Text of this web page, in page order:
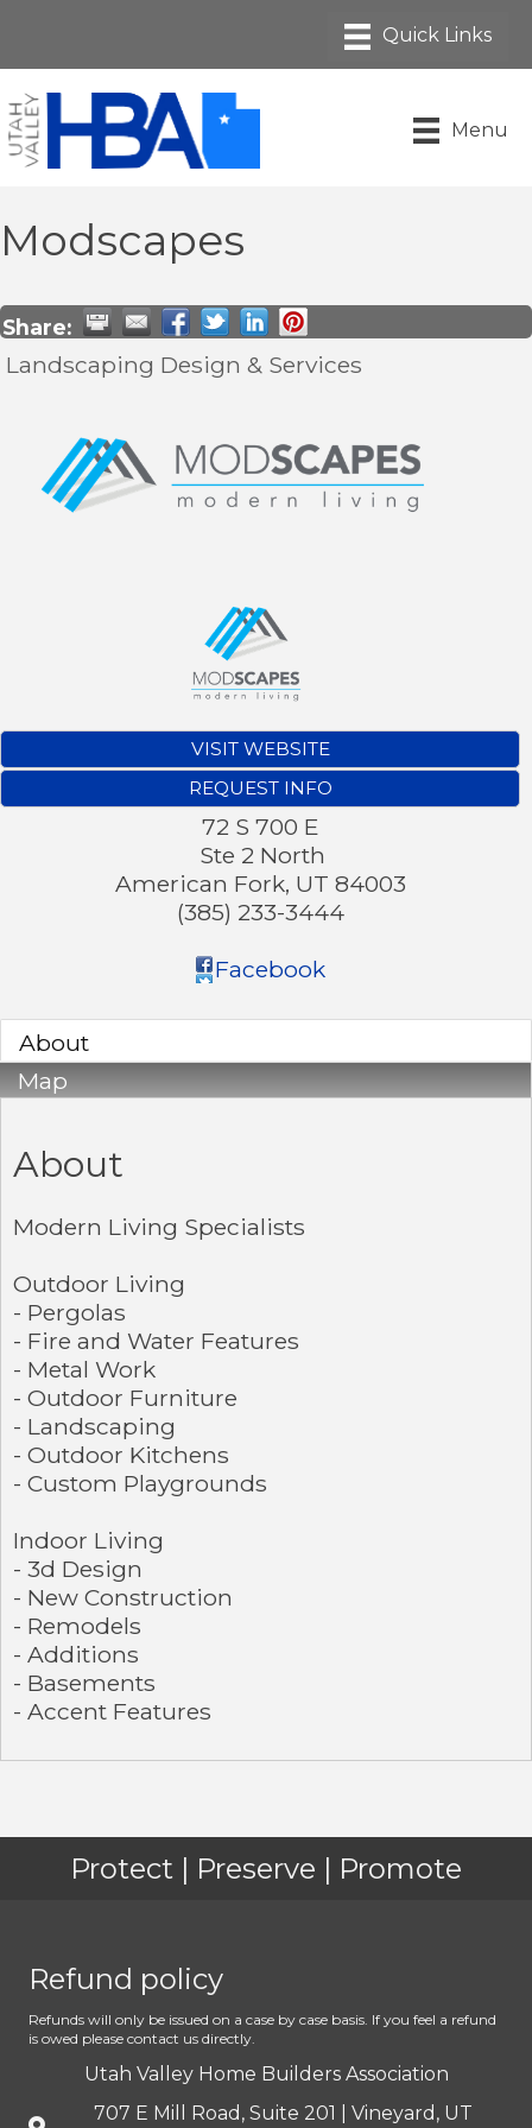
Menu
Modscapes
Share:
Landscaping Design & Services
VISIT WEBSITE
REQUEST INFO
72 S 700 E
Ste 2 North
American Fork, UT 84003
(385) 233-3444
Facebook
About
Map
About
Modern Living Specialists
Outdoor Living
- Pergolas
- Fire and Water Features
- Metal Work
- Outdoor Furniture
- Landscaping
- Outdoor Kitchens
- Custom Playgrounds
Indoor Living
- 3d Design
- New Construction
- Remodels
- Additions
- Basements
- Accent Features
Protect | Preserve | Promote
Refund policy
Refunds will only be issued on a case by case basis. If you feel a refund
is owed please contact us directly.
Utah Valley Home Builders Association
707 E Mill Road, Suite 201 | Vineyard, UT